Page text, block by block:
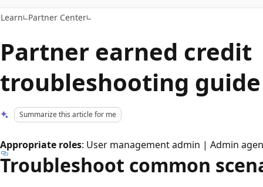
Learn Partner Center
Partner earned credit
troubleshooting guide
Summarize this article for me
Appropriate roles: User management admin | Admin
Troubleshoot common